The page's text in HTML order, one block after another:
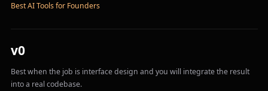
Best AI Tools for Founders
v0
Best when the job is interface design and you will integrate the result
into a real codebase.